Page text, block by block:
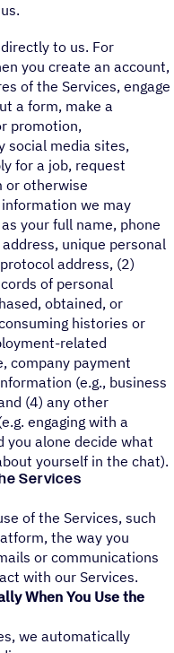
to us. For
you create an account,
of the Services, engage
a form, make a
promotion,
social media sites,
for a job, request
or otherwise
we may
your full name, phone
unique personal
address, (2)
of personal
obtained, or
histories or
related
company payment
(e.g., business
(4) any other
engaging with a
alone decide what
yourself in the chat).
Services
of the Services, such
the way you
or communications
with our Services.
When You Use the
we automatically